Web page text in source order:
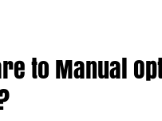
to Manual